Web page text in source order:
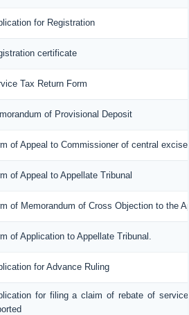
for Registration
certificate
Tax Return Form
of Provisional Deposit
of Appeal to Commissioner of central
of Appeal to Appellate Tribunal
of Memorandum of Cross Objection to the
of Application to Appellate Tribunal.
for Advance Ruling
for filing a claim of rebate of